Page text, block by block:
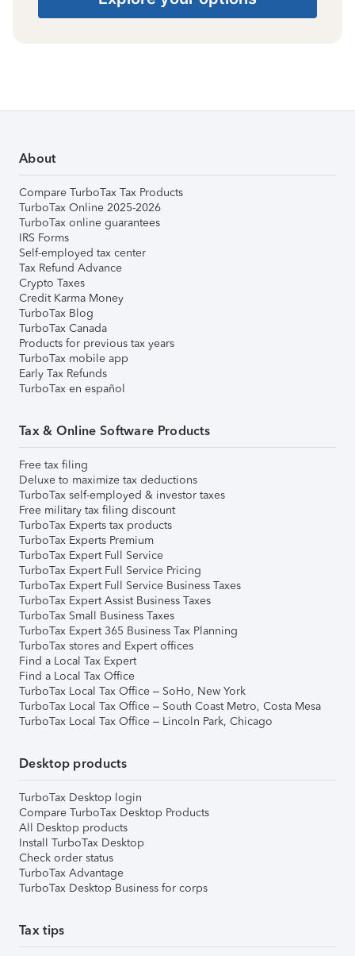
About
Compare TurboTax Tax Products
TurboTax Online 2025-2026
TurboTax online guarantees
IRS Forms
Self-employed tax center
Tax Refund Advance
Crypto Taxes
Credit Karma Money
TurboTax Blog
TurboTax Canada
Products for previous tax years
TurboTax mobile app
Early Tax Refunds
TurboTax en español
Tax & Online Software Products
Free tax filing
Deluxe to maximize tax deductions
TurboTax self-employed & investor taxes
Free military tax filing discount
TurboTax Experts tax products
TurboTax Experts Premium
TurboTax Expert Full Service
TurboTax Expert Full Service Pricing
TurboTax Expert Full Service Business Taxes
TurboTax Expert Assist Business Taxes
TurboTax Small Business Taxes
TurboTax Expert 365 Business Tax Planning
TurboTax stores and Expert offices
Find a Local Tax Expert
Find a Local Tax Office
TurboTax Local Tax Office – SoHo, New York
TurboTax Local Tax Office – South Coast Metro, Costa Mesa
TurboTax Local Tax Office – Lincoln Park, Chicago
Desktop products
TurboTax Desktop login
Compare TurboTax Desktop Products
All Desktop products
Install TurboTax Desktop
Check order status
TurboTax Advantage
TurboTax Desktop Business for corps
Tax tips